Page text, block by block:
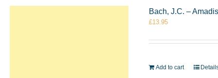
Bach, J.C. –
£13.95
Add to cart